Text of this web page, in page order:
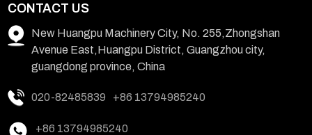
CONTACT US
New Huangpu Machinery City, No. 255,Zhongshan
Avenue East,Huangpu District, Guangzhou city,
guangdong province, China
020-82485839 +86 13794985240
+86 13794985240